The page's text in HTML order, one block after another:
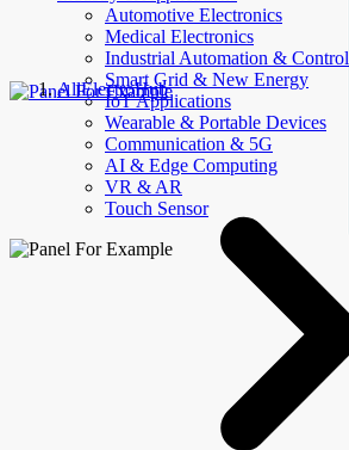
Automotive Electronics
Medical Electronics
Industrial Automation & Control
Smart Grid & New Energy
IoT Applications
Wearable & Portable Devices
Communication & 5G
AI & Edge Computing
VR & AR
Touch Sensor
AllElectroHub